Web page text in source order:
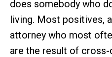
does somebody who
living. Most positives,
attorney who most
are the result of